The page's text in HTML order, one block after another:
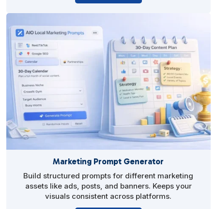
Marketing Prompt Generator
Build structured prompts for different marketing
assets like ads, posts, and banners. Keeps your
visuals consistent across platforms.